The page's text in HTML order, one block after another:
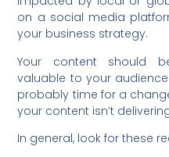
on a social media
your business strategy.
Your content should
valuable to your
probably time for a
your content isn’t
In general, look for these